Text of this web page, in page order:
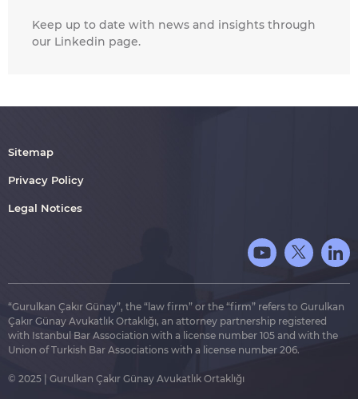
Keep up to date with news and insights through
our Linkedin page.
Sitemap
Privacy Policy
Legal Notices
“Gurulkan Çakır Günay”, the “law firm” or the “firm” refers to Gurulkan
Çakır Günay Avukatlık Ortaklığı, an attorney partnership registered
with Istanbul Bar Association with a license number 105 and with the
Union of Turkish Bar Associations with a license number 206.
© 2025 | Gurulkan Çakır Günay Avukatlık Ortaklığı